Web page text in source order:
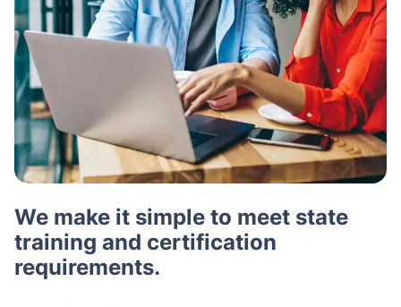
We make it simple to meet state
training and certification
requirements.